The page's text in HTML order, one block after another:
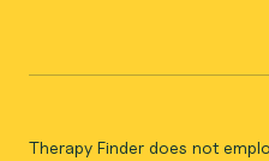
Therapy Finder does not